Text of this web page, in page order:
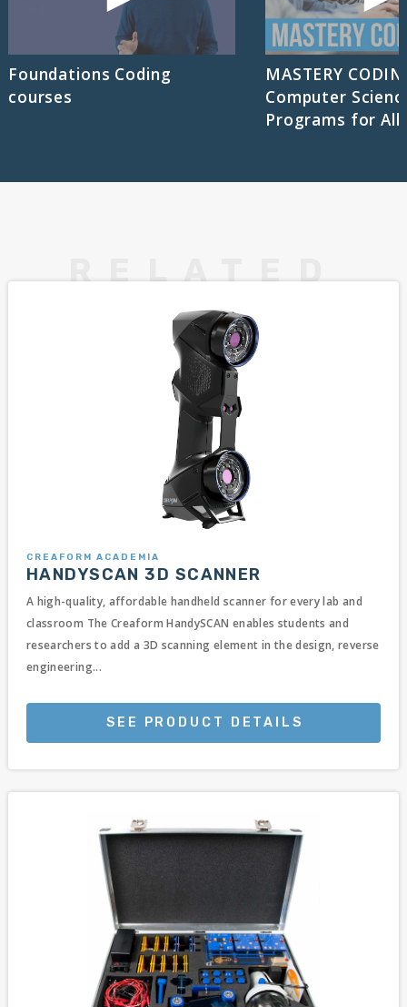
Foundations Coding
courses
MASTERY
Computer
Programs for All
CREAFORM ACADEMIA
HANDYSCAN 3D SCANNER
A high-quality, affordable handheld scanner for every lab and
classroom The Creaform HandySCAN enables students and
researchers to add a 3D scanning element in the design, reverse
engineering...
SEE PRODUCT DETAILS